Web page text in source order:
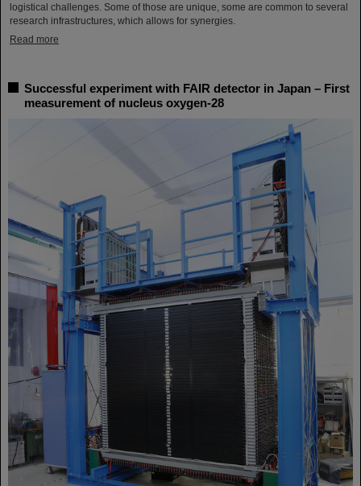
logistical challenges. Some of those are unique, some are common to several
research infrastructures, which allows for synergies.
Read more
Successful experiment with FAIR detector in Japan – First
measurement of nucleus oxygen-28